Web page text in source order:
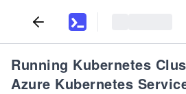
Running Kubernetes
Azure Kubernetes